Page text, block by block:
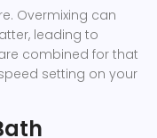
Overmixing can
leading to
combined for that
setting on your